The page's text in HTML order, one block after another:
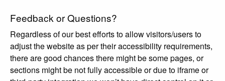
Feedback or Questions?
Regardless of our best efforts to allow visitors/users to
adjust the website as per their accessibility requirements,
there are good chances there might be some pages, or
sections might be not fully accessible or due to iframe or